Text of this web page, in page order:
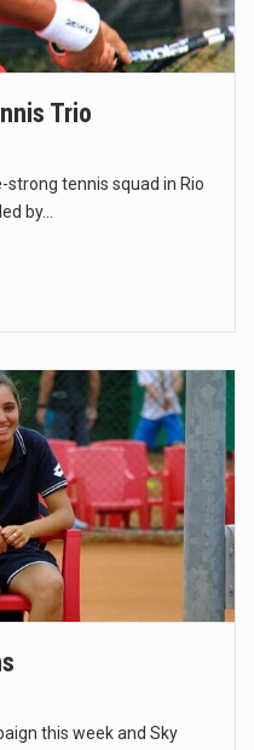
Trio
strong tennis squad in Rio
by…
this week and Sky